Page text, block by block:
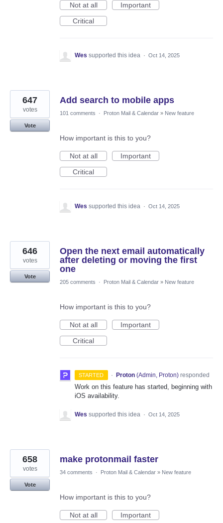
Not at all
Important
Critical
Wes supported this idea · Oct 14, 2025
Add search to mobile apps
647
votes
Vote
101 comments · Proton Mail & Calendar » New feature
How important is this to you?
Not at all
Important
Critical
Wes supported this idea · Oct 14, 2025
Open the next email automatically
after deleting or moving the first
one
646
votes
Vote
205 comments
· Proton Mail & Calendar » New feature
How important is this to you?
Not at all
Important
Critical
STARTED · Proton (Admin, Proton)responded
Work on this feature has started, beginning with
iOS availability.
Wes supported this idea · Oct 14, 2025
make protonmail faster
658
votes
Vote
34 comments · Proton Mail & Calendar » New feature
How important is this to you?
Not at all
Important